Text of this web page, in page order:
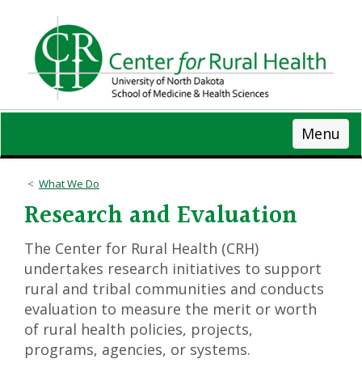
content
Menu
What We Do
Research and Evaluation
The Center for Rural Health (CRH)
undertakes research initiatives to support
rural and tribal communities and conducts
evaluation to measure the merit or worth
of rural health policies, projects,
programs, agencies, or systems.